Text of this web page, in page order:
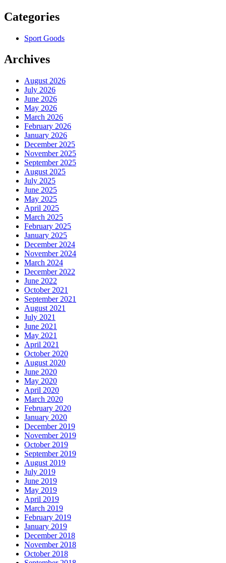
Categories
Sport Goods
Archives
August 2026
July 2026
June 2026
May 2026
March 2026
February 2026
January 2026
December 2025
November 2025
September 2025
August 2025
July 2025
June 2025
May 2025
April 2025
March 2025
February 2025
January 2025
December 2024
November 2024
March 2024
December 2022
June 2022
October 2021
September 2021
August 2021
July 2021
June 2021
May 2021
April 2021
October 2020
August 2020
June 2020
May 2020
April 2020
March 2020
February 2020
January 2020
December 2019
November 2019
October 2019
September 2019
August 2019
July 2019
June 2019
May 2019
April 2019
March 2019
February 2019
January 2019
December 2018
November 2018
October 2018